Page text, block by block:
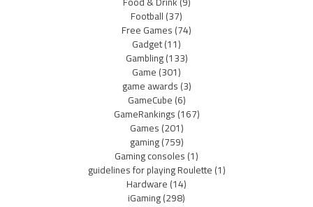
Football(37)
Free Games(74)
Gadget(11)
Gambling(133)
Game(301)
game awards(3)
GameCube(6)
GameRankings(167)
Games(201)
gaming(759)
Gaming consoles(1)
guidelines for playing Roulette(1)
Hardware(14)
iGaming(298)